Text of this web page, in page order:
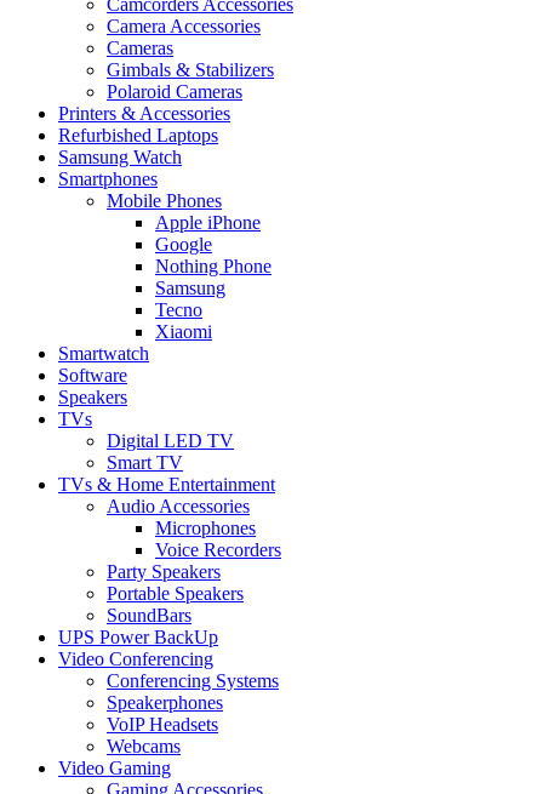
Camcorders Accessories
Camera Accessories
Cameras
Gimbals & Stabilizers
Polaroid Cameras
Printers & Accessories
Refurbished Laptops
Samsung Watch
Smartphones
Mobile Phones
Apple iPhone
Google
Nothing Phone
Samsung
Tecno
Xiaomi
Smartwatch
Software
Speakers
TVs
Digital LED TV
Smart TV
TVs & Home Entertainment
Audio Accessories
Microphones
Voice Recorders
Party Speakers
Portable Speakers
SoundBars
UPS Power BackUp
Video Conferencing
Conferencing Systems
Speakerphones
VoIP Headsets
Webcams
Video Gaming
Gaming Accessories